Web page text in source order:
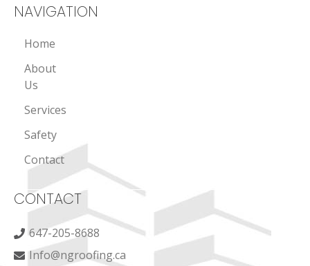
NAVIGATION
Home
About
Us
Services
Safety
Contact
CONTACT
647-205-8688
Info@ngroofing.ca